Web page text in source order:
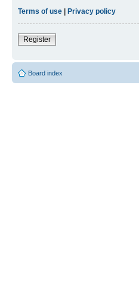
Terms of use
Privacy policy
Register
Board index